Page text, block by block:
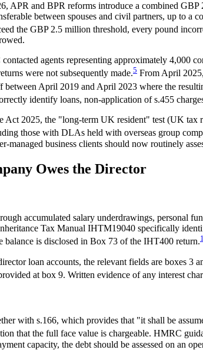
APR and BPR reforms introduce a combined
between spouses and civil partners, up to
the GBP 2.5 million threshold, every pound
agents representing approximately 4,000
were not subsequently made.5 From April
April 2019 and April 2023 where the
identify loans, non-application of s.455
2025, the "long-term UK resident" test (UK tax
those with DLAs held with overseas group
business clients should now routinely
Owes the Director
accumulated salary underdrawings, personal
Tax Manual IHTM19040 specifically
balance is disclosed in Box 73 of the IHT400 return.1
loan accounts, the relevant fields are boxes
at box 9. Written evidence of any interest
with s.166, which provides that "it shall be
that the full face value is chargeable. HMRC
capacity, the debt should be assessed on an